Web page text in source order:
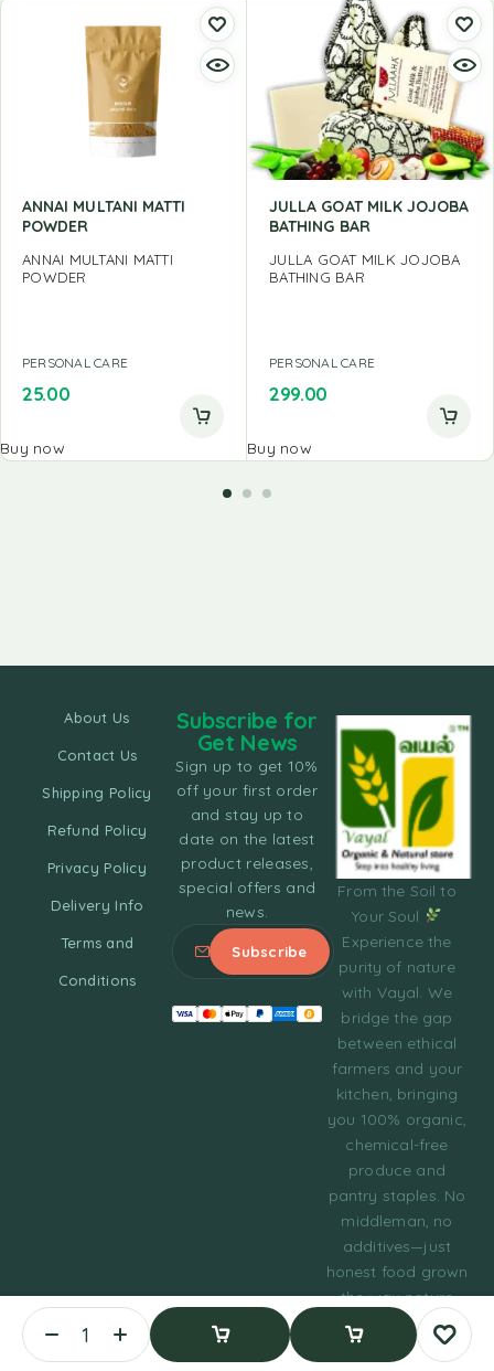
ANNAI MULTANI MATTI
POWDER
ANNAI MULTANI MATTI
POWDER
PERSONAL CARE
25.00
Buy now
JULLA GOAT MILK JOJOBA
BATHING BAR
JULLA GOAT MILK JOJOBA
BATHING BAR
PERSONAL CARE
299.00
Buy now
From the Soil to
Your Soul
Experience the
purity of nature
with Vayal. We
bridge the gap
between ethical
farmers and your
kitchen, bringing
you 100% organic,
chemical-free
produce and
pantry staples. No
middleman, no
additives—just
honest food grown
the way nature
intended.
About Us
Contact Us
Shipping Policy
Refund Policy
Privacy Policy
Delivery Info
Terms and
Conditions
Subscribe for
Get News
Sign up to get 10%
off your first order
and stay up to
date on the latest
product releases,
special offers and
news.